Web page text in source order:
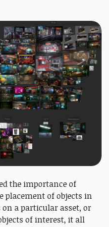
the importance of
placement of objects in
a particular asset, or
of interest, it all